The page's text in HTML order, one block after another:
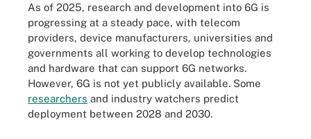
As of 2025, research and development into 6G is
progressing at a steady pace, with telecom
providers, device manufacturers, universities and
governments all working to develop technologies
and hardware that can support 6G networks.
However, 6G is not yet publicly available. Some
researchers and industry watchers predict
deployment between 2028 and 2030.